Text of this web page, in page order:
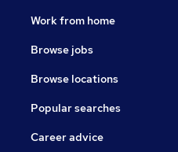
Work from home
Browse jobs
Browse locations
Popular searches
Career advice